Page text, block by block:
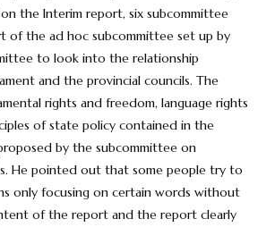
the Interim report, six subcommittee
of the ad hoc subcommittee set up by
to look into the relationship
and the provincial councils. The
rights and freedom, language rights
of state policy contained in the
by the subcommittee on
He pointed out that some people try to
only focusing on certain words without
of the report and the report clearly